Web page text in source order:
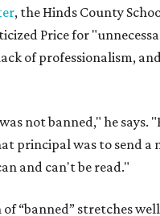
, the Hinds County
Price for
of professionalism,
not banned," he says.
principal was to send a
and can't be read."
“banned” stretches